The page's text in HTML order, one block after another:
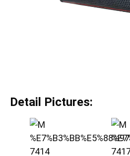
Detail Pictures: